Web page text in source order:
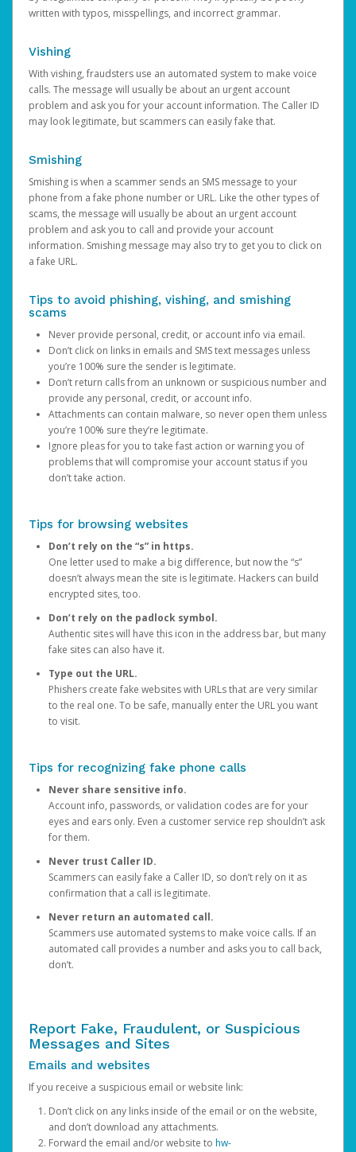
written with typos, misspellings, and incorrect grammar.
Vishing
With vishing, fraudsters use an automated system to make voice
calls. The message will usually be about an urgent account
problem and ask you for your account information. The Caller ID
may look legitimate, but scammers can easily fake that.
Smishing
Smishing is when a scammer sends an SMS message to your
phone from a fake phone number or URL. Like the other types of
scams, the message will usually be about an urgent account
problem and ask you to call and provide your account
information. Smishing message may also try to get you to click on
a fake URL.
Tips to avoid phishing, vishing, and smishing
scams
Never provide personal, credit, or account info via email.
Don’t click on links in emails and SMS text messages unless
you’re 100% sure the sender is legitimate.
Don’t return calls from an unknown or suspicious number and
provide any personal, credit, or account info.
Attachments can contain malware, so never open them unless
you’re 100% sure they’re legitimate.
Ignore pleas for you to take fast action or warning you of
problems that will compromise your account status if you
don’t take action.
Tips for browsing websites
Don’t rely on the “s” in https.
One letter used to make a big difference, but now the “s”
doesn’t always mean the site is legitimate. Hackers can build
encrypted sites, too.
Don’t rely on the padlock symbol.
Authentic sites will have this icon in the address bar, but many
fake sites can also have it.
Type out the URL.
Phishers create fake websites with URLs that are very similar
to the real one. To be safe, manually enter the URL you want
to visit.
Tips for recognizing fake phone calls
Never share sensitive info.
Account info, passwords, or validation codes are for your
eyes and ears only. Even a customer service rep shouldn’t ask
for them.
Never trust Caller ID.
Scammers can easily fake a Caller ID, so don’t rely on it as
confirmation that a call is legitimate.
Never return an automated call.
Scammers use automated systems to make voice calls. If an
automated call provides a number and asks you to call back,
don’t.
Report Fake, Fraudulent, or Suspicious
Messages and Sites
Emails and websites
If you receive a suspicious email or website link:
Don’t click on any links inside of the email or on the website,
and don’t download any attachments.
Forward the email and/or website to hw-